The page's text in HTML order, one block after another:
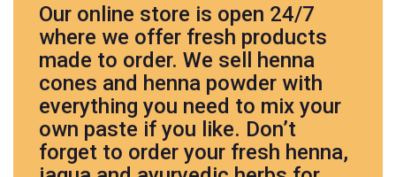
Our online store is open 24/7
where we offer fresh products
made to order. We sell henna
cones and henna powder with
everything you need to mix your
own paste if you like. Don’t
forget to order your fresh henna,